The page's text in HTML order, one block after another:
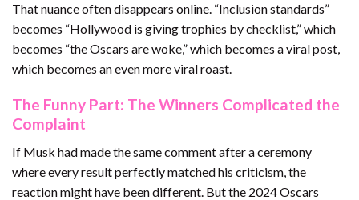
That nuance often disappears online. “Inclusion standards”
becomes “Hollywood is giving trophies by checklist,” which
becomes “the Oscars are woke,” which becomes a viral post,
which becomes an even more viral roast.
The Funny Part: The Winners Complicated the
Complaint
If Musk had made the same comment after a ceremony
where every result perfectly matched his criticism, the
reaction might have been different. But the 2024 Oscars